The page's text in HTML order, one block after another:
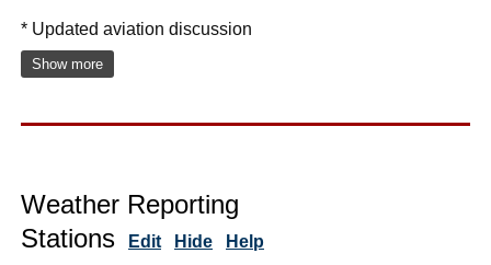
* Updated aviation discussion
Show more
Weather Reporting
Stations
Edit Hide Help